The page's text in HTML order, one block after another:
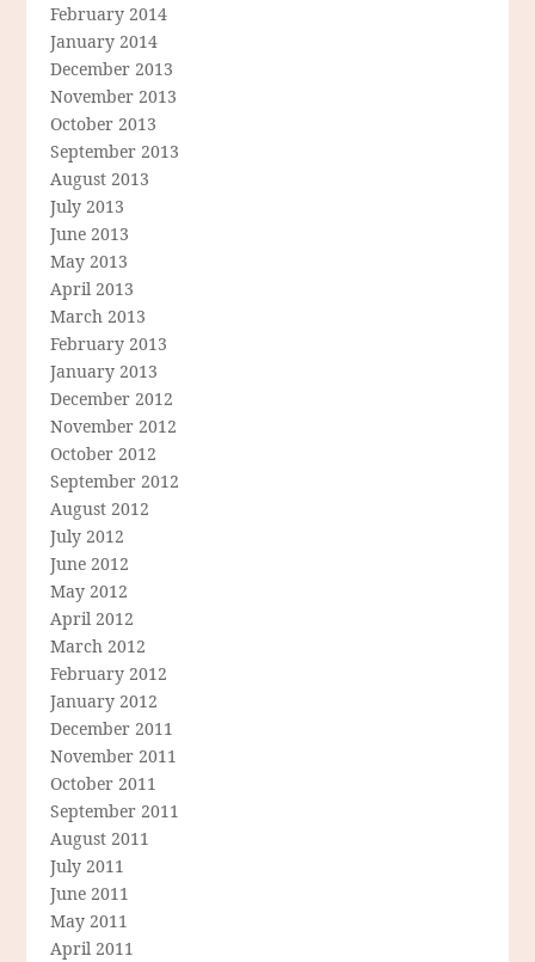
February 2014
January 2014
December 2013
November 2013
October 2013
September 2013
August 2013
July 2013
June 2013
May 2013
April 2013
March 2013
February 2013
January 2013
December 2012
November 2012
October 2012
September 2012
August 2012
July 2012
June 2012
May 2012
April 2012
March 2012
February 2012
January 2012
December 2011
November 2011
October 2011
September 2011
August 2011
July 2011
June 2011
May 2011
April 2011